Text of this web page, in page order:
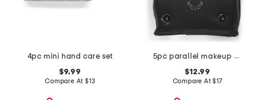
4pc mini hand care set
$9.99
Compare At $13
5pc parallel makeup brush set with standing bag
$12.99
Compare At$17